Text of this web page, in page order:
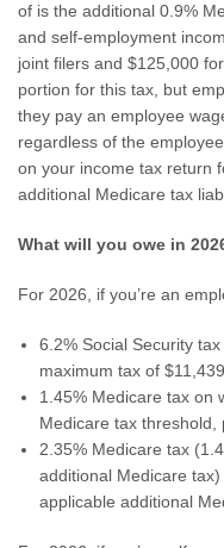
of is the additional 0.9%
and self-employment
joint filers and $125,000
portion for this tax, but
they pay an employee
regardless of the
on your income tax return
additional Medicare tax
What will you owe in
For 2026, if you’re an
6.2% Social Security
maximum tax of
1.45% Medicare tax on
Medicare tax threshold,
2.35% Medicare tax
additional Medicare
applicable additional